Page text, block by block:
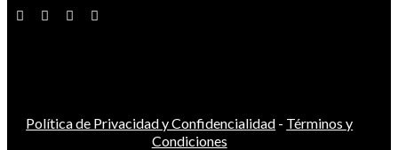
Política de Privacidad y Confidencialidad - Términos y
Condiciones